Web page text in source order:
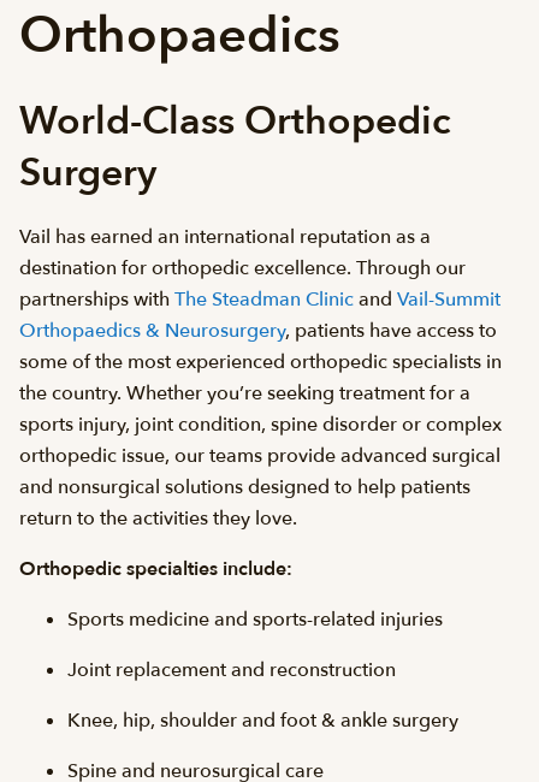
Orthopaedics
World-Class Orthopedic
Surgery
Vail has earned an international reputation as a
destination for orthopedic excellence. Through our
partnerships with The Steadman Clinicand Vail-Summit
Orthopaedics & Neurosurgery, patients have access to
some of the most experienced orthopedic specialists in
the country. Whether you’re seeking treatment for a
sports injury, joint condition, spine disorder or complex
orthopedic issue, our teams provide advanced surgical
and nonsurgical solutions designed to help patients
return to the activities they love.
Orthopedic specialties include:
Sports medicine and sports-related injuries
Joint replacement and reconstruction
Knee, hip, shoulder and foot & ankle surgery
Spine and neurosurgical care